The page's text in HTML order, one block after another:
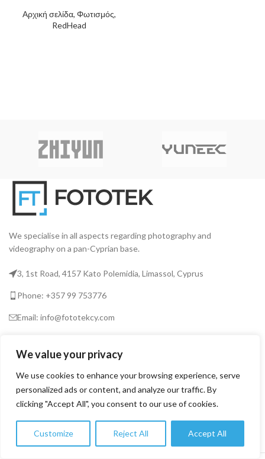
We value your privacy
We use cookies to enhance your browsing experience, serve
personalized ads or content, and analyze our traffic. By
clicking "Accept All", you consent to our use of cookies.
Customize Reject All Accept All
Αρχική σελίδα, Φωτισμός,
RedHead
We specialise in all aspects regarding photography and
videography on a pan-Cyprian base.
3, 1st Road, 4157 Kato Polemidia, Limassol, Cyprus
Phone: +357 99 753776
Email: info@fototekcy.com
RECENT POSTS
USEFUL LINKS
PRODUCT CATEGORIES
0